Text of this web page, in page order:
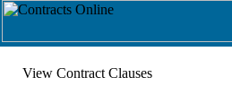
View Contract Clauses